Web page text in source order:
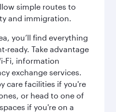
simple routes to
and immigration.
you’ll find everything
Take advantage
information
exchange services.
care facilities if you're
or head to one of
if you're on a